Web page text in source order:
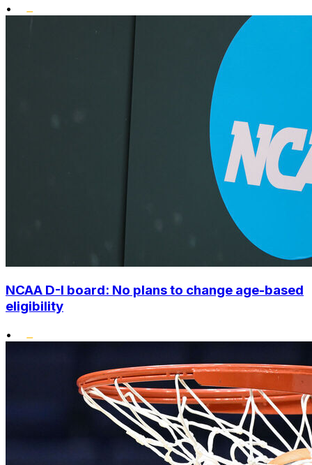
•
NCAA D-I board: No plans to change age-based
eligibility
•